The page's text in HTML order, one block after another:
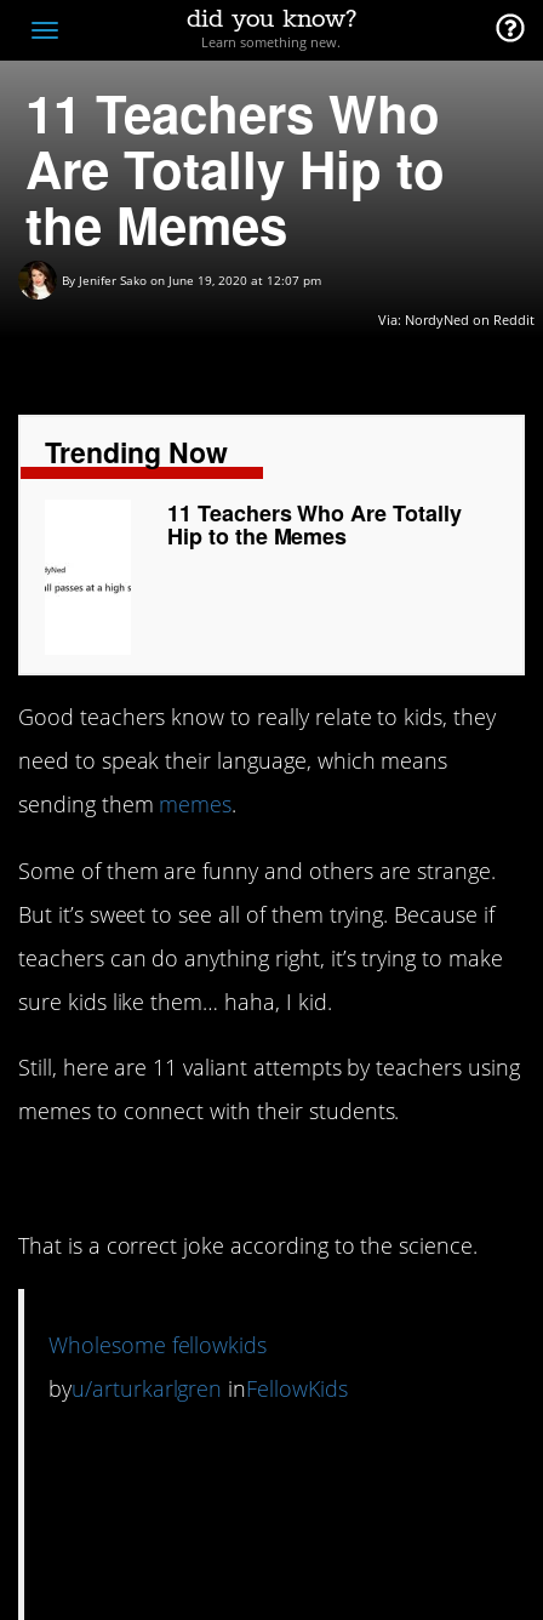
Toggle
navigation
did you know?
Learn something new.
11 Teachers Who
Are Totally Hip to
the Memes
By Jenifer Sako on June 19, 2020 at 12:07 pm
Via: NordyNed on Reddit
Trending Now
11 Teachers Who Are Totally
Hip to the Memes
Good teachers know to really relate to kids, they
need to speak their language, which means
sending them memes.
Some of them are funny and others are strange.
But it’s sweet to see all of them trying. Because if
teachers can do anything right, it’s trying to make
sure kids like them… haha, I kid.
Still, here are 11 valiant attempts by teachers using
memes to connect with their students.
That is a correct joke according to the science.
Wholesome fellowkids
byu/arturkarlgren inFellowKids